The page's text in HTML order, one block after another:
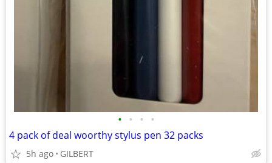
• • • •
4 pack of deal woorthy stylus pen 32 packs
5h ago GILBERT